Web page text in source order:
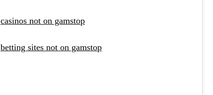
casinos not on gamstop
betting sites not on gamstop